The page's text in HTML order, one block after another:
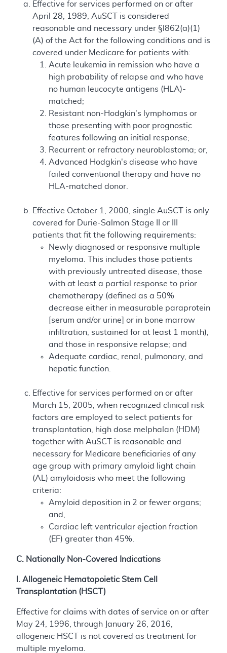
Effective for services performed on or after
April 28, 1989, AuSCT is considered
reasonable and necessary under §l862(a)(1)
(A) of the Act for the following conditions and is
covered under Medicare for patients with:
Acute leukemia in remission who have a
high probability of relapse and who have
no human leucocyte antigens (HLA)-
matched;
Resistant non-Hodgkin's lymphomas or
those presenting with poor prognostic
features following an initial response;
Recurrent or refractory neuroblastoma; or,
Advanced Hodgkin's disease who have
failed conventional therapy and have no
HLA-matched donor.
Effective October 1, 2000, single AuSCT is only
covered for Durie-Salmon Stage II or III
patients that fit the following requirements:
Newly diagnosed or responsive multiple
myeloma. This includes those patients
with previously untreated disease, those
with at least a partial response to prior
chemotherapy (defined as a 50%
decrease either in measurable paraprotein
[serum and/or urine] or in bone marrow
infiltration, sustained for at least 1 month),
and those in responsive relapse; and
Adequate cardiac, renal, pulmonary, and
hepatic function.
Effective for services performed on or after
March 15, 2005, when recognized clinical risk
factors are employed to select patients for
transplantation, high dose melphalan (HDM)
together with AuSCT is reasonable and
necessary for Medicare beneficiaries of any
age group with primary amyloid light chain
(AL) amyloidosis who meet the following
criteria:
Amyloid deposition in 2 or fewer organs;
and,
Cardiac left ventricular ejection fraction
(EF) greater than 45%.
C. Nationally Non-Covered Indications
I. Allogeneic Hematopoietic Stem Cell
Transplantation (HSCT)
Effective for claims with dates of service on or after
May 24, 1996, through January 26, 2016,
allogeneic HSCT is not covered as treatment for
multiple myeloma.